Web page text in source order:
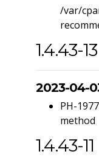
/var/
1.4.43-13
2023-04-
PH-
method
1.4.43-11